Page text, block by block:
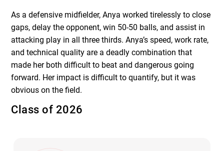
As a defensive midfielder, Anya worked tirelessly to close
gaps, delay the opponent, win 50-50 balls, and assist in
attacking play in all three thirds. Anya’s speed, work rate,
and technical quality are a deadly combination that
made her both difficult to beat and dangerous going
forward. Her impact is difficult to quantify, but it was
obvious on the field.
Class of 2026